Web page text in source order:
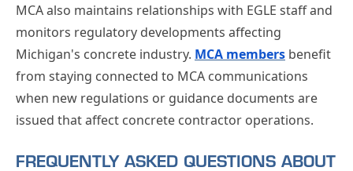
MCA also maintains relationships with EGLE staff and
monitors regulatory developments affecting
Michigan's concrete industry. MCA members benefit
from staying connected to MCA communications
when new regulations or guidance documents are
issued that affect concrete contractor operations.
FREQUENTLY ASKED QUESTIONS ABOUT